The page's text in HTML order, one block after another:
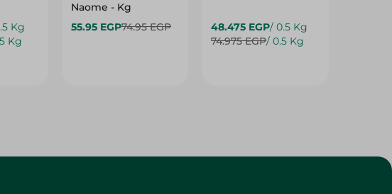
Kg
Kg
Naome - Kg
55.95 EGP74.95 EGP 48.475 EGP/ 0.5 Kg
74.975 EGP/ 0.5 Kg